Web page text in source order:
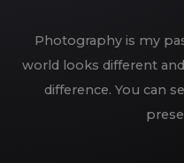
Photography is my
world looks different
difference. You can